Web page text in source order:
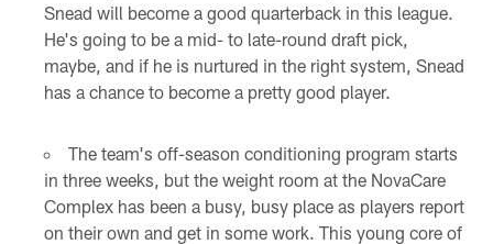
Snead will become a good quarterback in this league.
He's going to be a mid- to late-round draft pick,
maybe, and if he is nurtured in the right system, Snead
has a chance to become a pretty good player.
The team's off-season conditioning program starts
in three weeks, but the weight room at the NovaCare
Complex has been a busy, busy place as players report
on their own and get in some work. This young core of